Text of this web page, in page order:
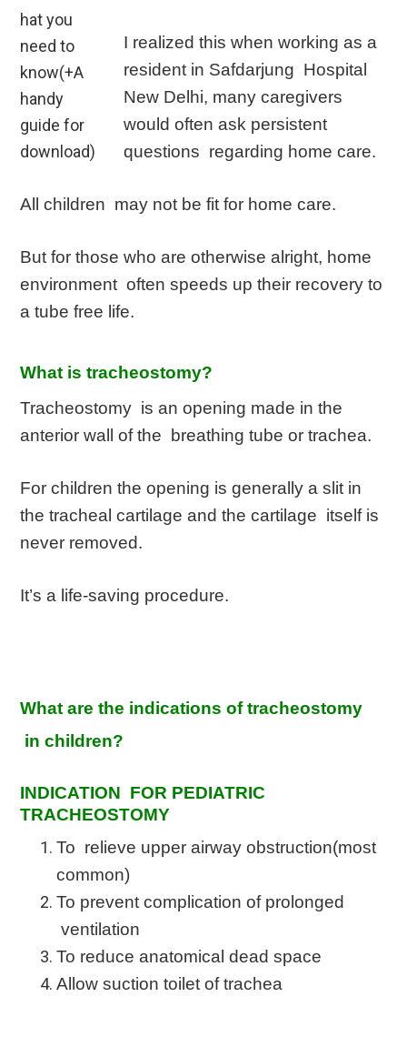
I realized this when working as a
resident in Safdarjung Hospital
New Delhi, many caregivers
would often ask persistent
questions regarding home care.
All children may not be fit for home care.
But for those who are otherwise alright, home
environment often speeds up their recovery to
a tube free life.
What is tracheostomy?
Tracheostomy is an opening made in the
anterior wall of the breathing tube or trachea.
For children the opening is generally a slit in
the tracheal cartilage and the cartilage itself is
never removed.
It’s a life-saving procedure.
What are the indications of tracheostomy
in children?
INDICATION FOR PEDIATRIC
TRACHEOSTOMY
To relieve upper airway obstruction(most
common)
To prevent complication of prolonged
ventilation
To reduce anatomical dead space
Allow suction toilet of trachea